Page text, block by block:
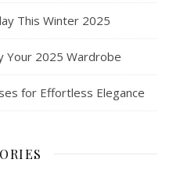
This Winter 2025
Your 2025 Wardrobe
for Effortless Elegance